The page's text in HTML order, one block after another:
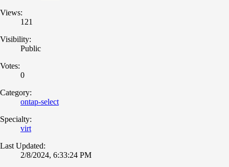
Views:
121
Visibility:
Public
Votes:
0
Category:
ontap-select
Specialty:
virt
Last Updated:
2/8/2024, 6:33:24 PM